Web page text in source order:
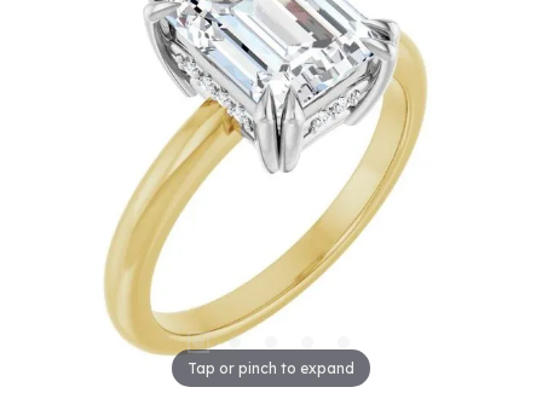
Tap or pinch to expand